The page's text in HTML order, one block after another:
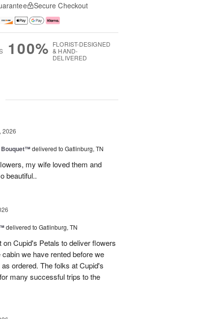
Secure Checkout
100% FLORIST-DESIGNED
& HAND-
DELIVERED
2026
Bouquet™delivered to Gatlinburg, TN
my wife loved them and
beautiful..
delivered to Gatlinburg, TN
Cupid's Petals to deliver flowers
we have rented before we
ordered. The folks at Cupid's
many successful trips to the